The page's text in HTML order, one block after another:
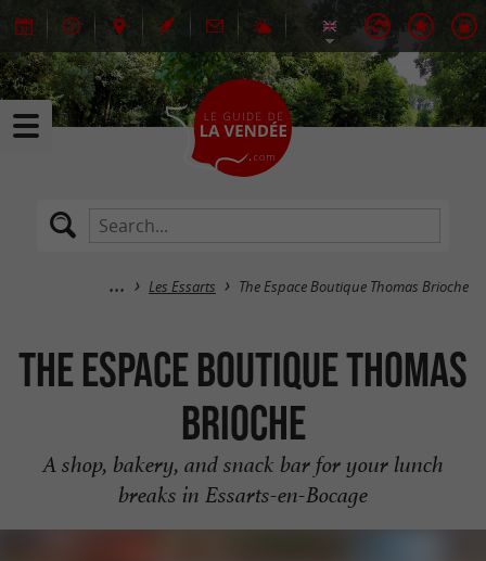
Les Essarts The Espace Boutique Thomas Brioche
The Espace Boutique Thomas
Brioche
A shop, bakery, and snack bar for your lunch
breaks in Essarts-en-Bocage